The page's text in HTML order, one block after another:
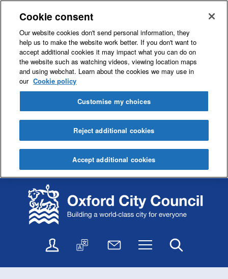
k
i
p
o
o
k
i
p
o
a
n
l
a
N
w
Menu
Cookie consent
Our website cookies don't send personal information, they
help us to make the website work better. If you don't want to
accept additional cookies it may impact what you can do on
the website such as watching videos, viewing location maps
and using webchat. Learn about the cookies we may use in
our Cookie policy
Customise my choices
Reject additional cookies
Accept additional cookies